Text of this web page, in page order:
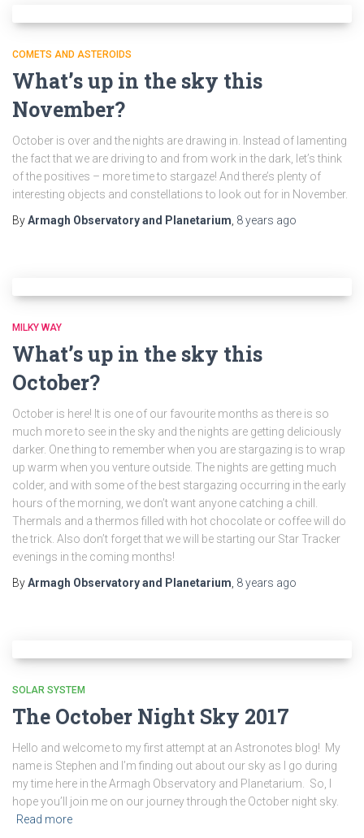
COMETS AND ASTEROIDS
What’s up in the sky this
November?
October is over and the nights are drawing in. Instead of lamenting
the fact that we are driving to and from work in the dark, let’s think
of the positives – more time to stargaze! And there’s plenty of
interesting objects and constellations to look out for in November.
ByArmagh Observatory and Planetarium 8 years ago
MILKY WAY
What’s up in the sky this
October?
October is here! It is one of our favourite months as there is so
much more to see in the sky and the nights are getting deliciously
darker. One thing to remember when you are stargazing is to wrap
up warm when you venture outside. The nights are getting much
colder, and with some of the best stargazing occurring in the early
hours of the morning, we don’t want anyone catching a chill.
Thermals and a thermos filled with hot chocolate or coffee will do
the trick. Also don’t forget that we will be starting our Star Tracker
evenings in the coming months!
ByArmagh Observatory and Planetarium 8 years ago
SOLAR SYSTEM
The October Night Sky 2017
Hello and welcome to my first attempt at an Astronotes blog! My
name is Stephen and I’m finding out about our sky as I go during
my time here in the Armagh Observatory and Planetarium. So, I
hope you’ll join me on our journey through the October night sky.
Read more